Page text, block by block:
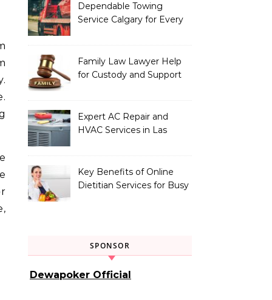
Dependable Towing
Service Calgary for Every
Family Law Lawyer Help
for Custody and Support
Expert AC Repair and
HVAC Services in Las
Key Benefits of Online
Dietitian Services for Busy
SPONSOR
Dewapoker Official